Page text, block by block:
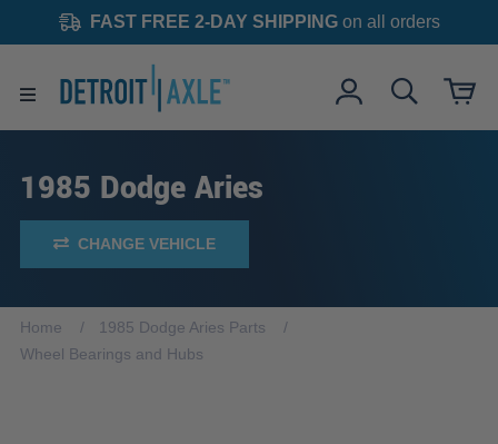
FAST FREE 2-DAY SHIPPINGon all orders
1985 Dodge Aries
CHANGE VEHICLE
Home
1985 Dodge Aries Parts
Wheel Bearings and Hubs